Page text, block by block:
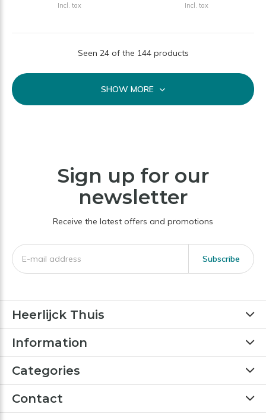
Incl. tax Incl. tax
Seen 24 of the 144 products
SHOW MORE
Sign up for our
newsletter
Receive the latest offers and promotions
Subscribe
Heerlijck Thuis
Information
Categories
Contact